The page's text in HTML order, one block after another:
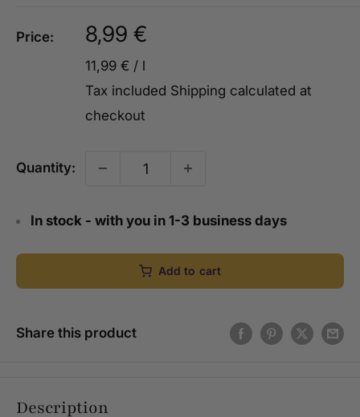
Price:
Sale
price
8,99 €
11,99 € / l
Tax included Shipping calculated at
checkout
Quantity:
In stock - with you in 1-3 business days
Add to cart
Share this product
Description